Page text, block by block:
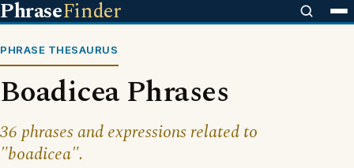
PhraseFinder
PHRASE THESAURUS
Boadicea Phrases
36 phrases and expressions related to
"boadicea".